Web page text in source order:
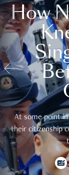
How
At some point
their citizenship